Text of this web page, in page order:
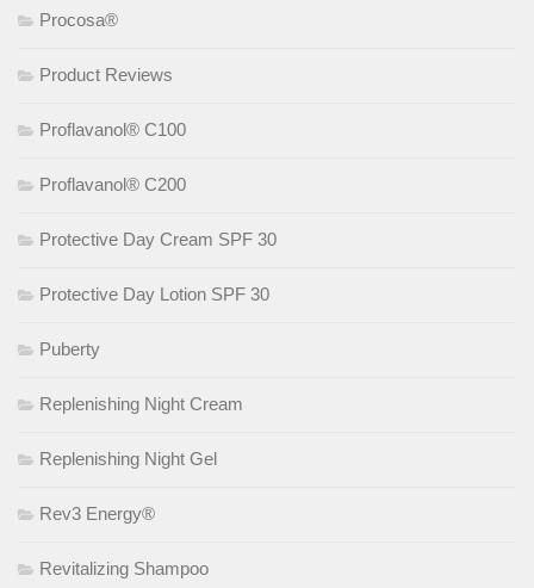
Procosa®
Product Reviews
Proflavanol® C100
Proflavanol® C200
Protective Day Cream SPF 30
Protective Day Lotion SPF 30
Puberty
Replenishing Night Cream
Replenishing Night Gel
Rev3 Energy®
Revitalizing Shampoo